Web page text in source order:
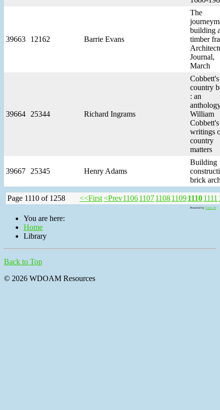
39663 12162 Barrie Evans
The
building
timber
Journal,
March
39664 25344 Richard Ingrams
Cobbett's
country
: an
William
Cobbett's
writings
country
matters
39667 25345 Henry Adams
Building
brick
Page 1110 of 1258 <<First<Prev110611071108110911101111
Powered by Tools JX
You are here:
Home
Library
Back to Top
© 2026 WDOAM Resources